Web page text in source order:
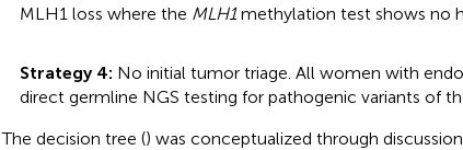
MLH1 loss where the MLH1methylation test shows no
Strategy 4: No initial tumor triage. All women with
direct germline NGS testing for pathogenic variants of
The decision tree () was conceptualized through